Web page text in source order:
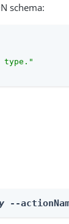
schema:
type."
--